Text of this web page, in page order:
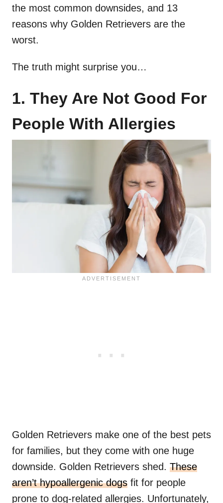
the most common downsides, and 13
reasons why Golden Retrievers are the
worst.
The truth might surprise you…
1. They Are Not Good For
People With Allergies
Golden Retrievers make one of the best pets
for families, but they come with one huge
downside. Golden Retrievers shed. These
aren’t hypoallergenic dogs fit for people
prone to dog-related allergies. Unfortunately,